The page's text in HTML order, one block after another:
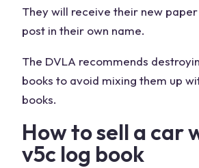
They will receive their new
post in their own name.
The DVLA recommends
books to avoid mixing them up
books.
How to sell a car
v5c log book